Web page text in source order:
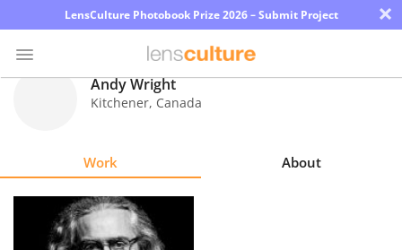
LensCulture Photobook Prize 2026 – Submit Project ×
Andy Wright
Kitchener, Canada
Work About